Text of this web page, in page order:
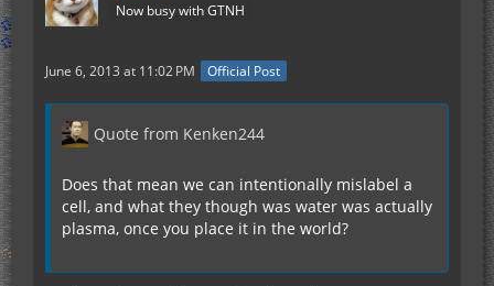
Now busy with GTNH
June 6, 2013 at 11:02 PM Official Post
Quote from Kenken244
Does that mean we can intentionally mislabel a
cell, and what they though was water was actually
plasma, once you place it in the world?